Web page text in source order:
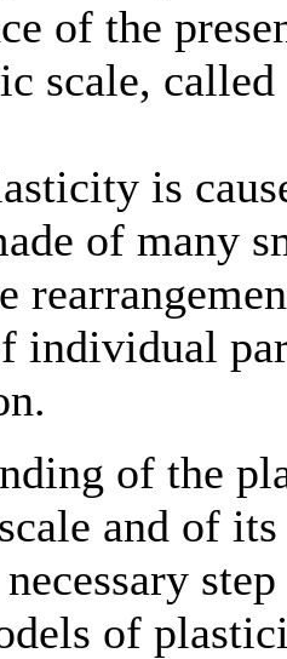
of the
scale, called
is
of many
individual
of the
and of
necessary
of